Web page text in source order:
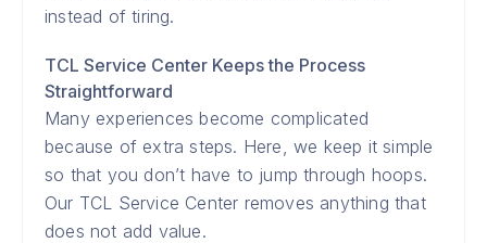
instead of tiring.
TCL Service Center Keeps the Process
Straightforward
Many experiences become complicated
because of extra steps. Here, we keep it simple
so that you don’t have to jump through hoops.
Our TCL Service Center removes anything that
does not add value.